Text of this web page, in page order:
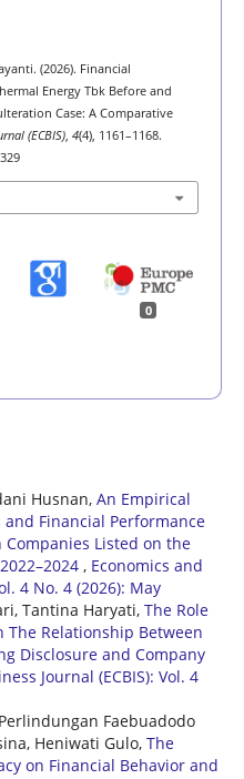
(2026). Financial
Energy Tbk Before and
Case: A Comparative
(ECBIS), 4(4), 1161–1168.
0
Husnan, An Empirical
Financial Performance
Listed on the
, Economics and
4 No. 4 (2026): May
Tantina Haryati, The Role
Relationship Between
Disclosure and Company
Journal (ECBIS): Vol. 4
Faebuadodo
Heniwati Gulo, The
on Financial Behavior and